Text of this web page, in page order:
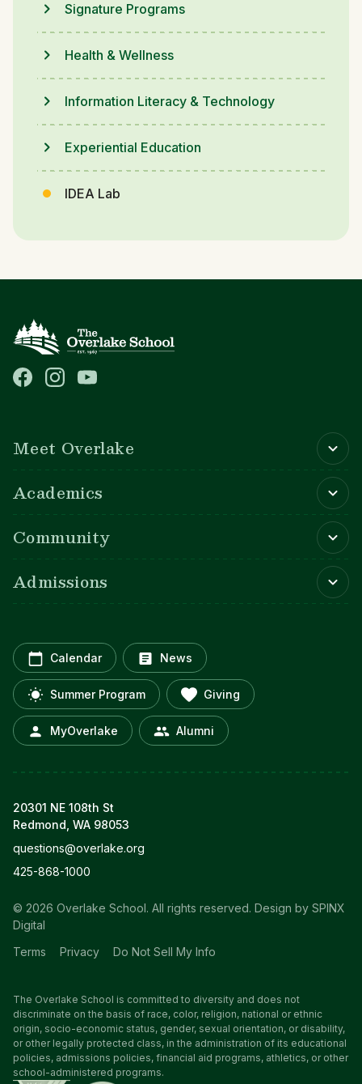
Signature Programs
Health & Wellness
Information Literacy & Technology
Experiential Education
IDEA Lab
Meet Overlake
Academics
Community
Admissions
Calendar News
Summer Program Giving
MyOverlake Alumni
20301 NE 108th St
Redmond, WA 98053
questions@overlake.org
425-868-1000
© 2026 Overlake School. All rights reserved. Design by SPINX
Digital
Terms
Privacy Do Not Sell My Info
The Overlake School is committed to diversity and does not
discriminate on the basis of race, color, religion, national or ethnic
origin, socio-economic status, gender, sexual orientation, or disability,
or other legally protected class, in the administration of its educational
policies, admissions policies, financial aid programs, athletics, or other
school-administered programs.